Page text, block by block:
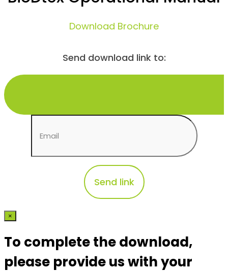
Download Brochure
Send download link to:
×
To complete the download,
please provide us with your